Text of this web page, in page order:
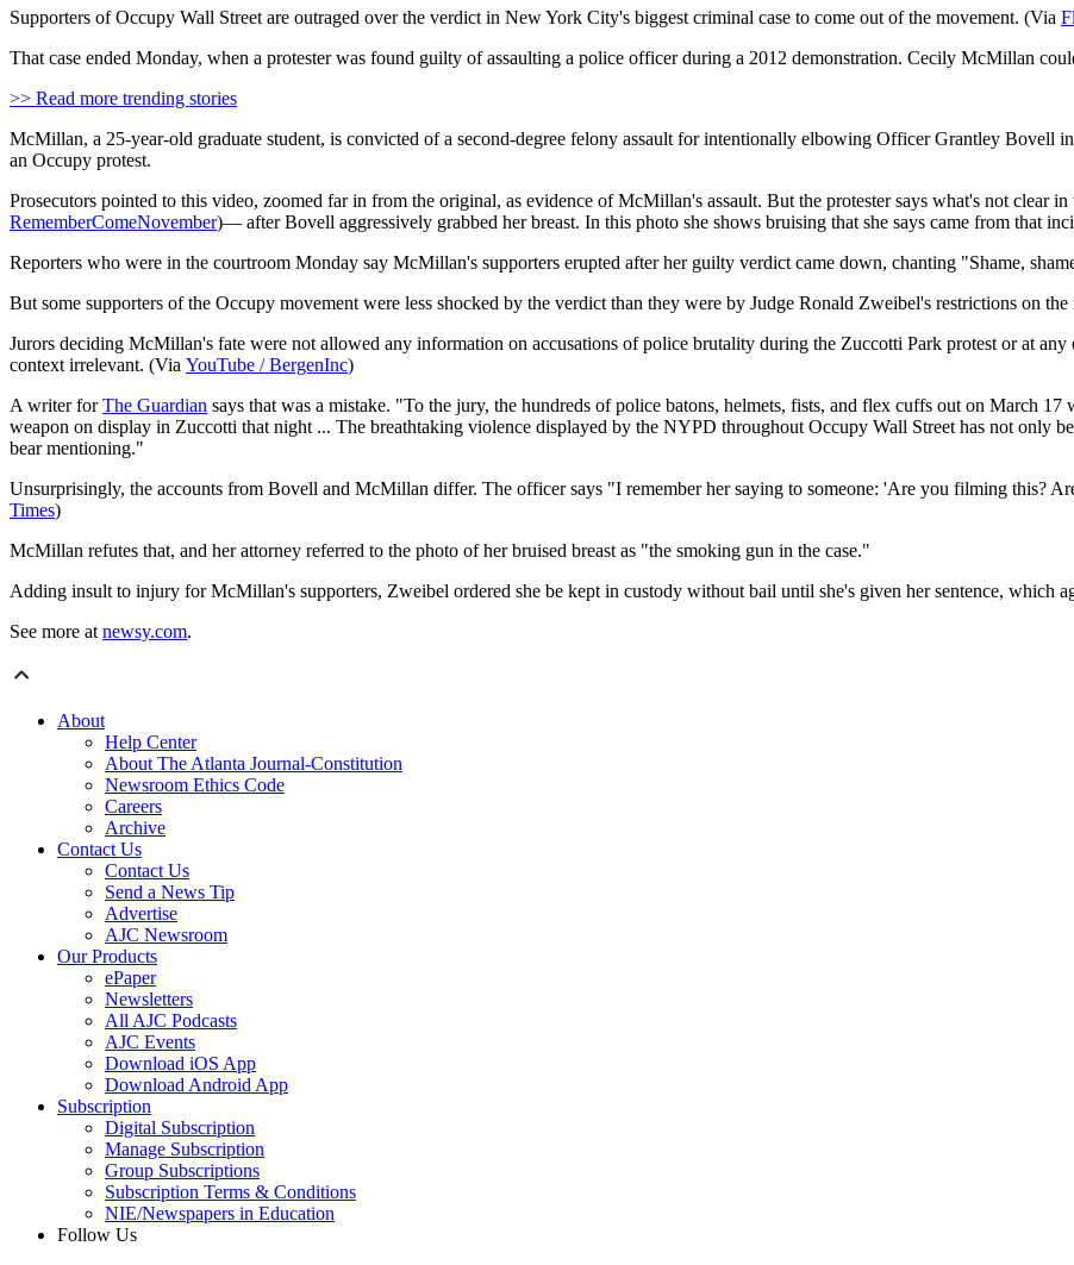
Supporters of Occupy Wall Street are outraged over the verdict in New York City's biggest criminal case to come out of the movement. (Via
That case ended Monday, when a protester was found guilty of assaulting a police officer during a 2012 demonstration. Cecily McMillan
>> Read more trending stories
McMillan, a 25-year-old graduate student, is convicted of a second-degree felony assault for intentionally elbowing Officer Grantley Bovell
an Occupy protest.
Prosecutors pointed to this video, zoomed far in from the original, as evidence of McMillan's assault. But the protester says what's not
RememberComeNovember)— after Bovell aggressively grabbed her breast. In this photo she shows bruising that she says came from that
Reporters who were in the courtroom Monday say McMillan's supporters erupted after her guilty verdict came down, chanting "Shame,
But some supporters of the Occupy movement were less shocked by the verdict than they were by Judge Ronald Zweibel's restrictions on
Jurors deciding McMillan's fate were not allowed any information on accusations of police brutality during the Zuccotti Park protest or at
context irrelevant. (Via YouTube / BergenInc)
A writer forThe Guardian says that was a mistake. "To the jury, the hundreds of police batons, helmets, fists, and flex cuffs out on March
weapon on display in Zuccotti that night ... The breathtaking violence displayed by the NYPD throughout Occupy Wall Street has not only
bear mentioning."
Unsurprisingly, the accounts from Bovell and McMillan differ. The officer says ​"I remember her saying to someone: 'Are you filming this?
Times)
McMillan refutes that, and her attorney referred to the photo of her bruised breast as "the smoking gun in the case."
Adding insult to injury for McMillan's supporters, Zweibel ordered she be kept in custody without bail until she's given her sentence, which
See more at newsy.com.
About
Help Center
About The Atlanta Journal-Constitution
Newsroom Ethics Code
Careers
Archive
Contact Us
Contact Us
Send a News Tip
Advertise
AJC Newsroom
Our Products
ePaper
Newsletters
All AJC Podcasts
AJC Events
Download iOS App
Download Android App
Subscription
Digital Subscription
Manage Subscription
Group Subscriptions
Subscription Terms & Conditions
NIE/Newspapers in Education
Follow Us